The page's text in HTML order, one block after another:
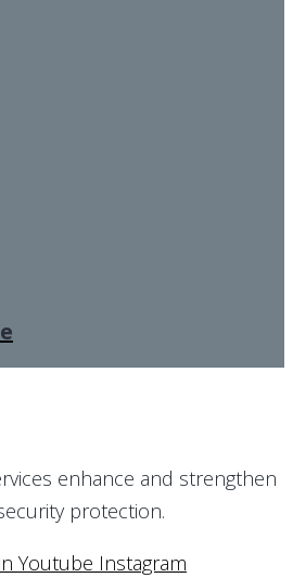
enhance and strengthen
protection.
Youtube Instagram